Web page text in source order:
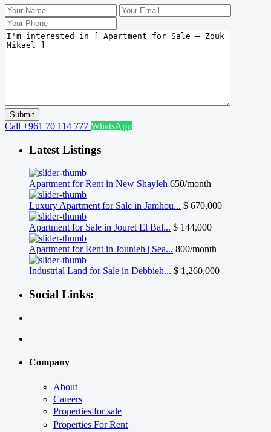
Call +961 70 114 777 WhatsApp
Latest Listings
Apartment for Rent in New Shayleh 650/month
Luxury Apartment for Sale in Jamhou... $ 670,000
Apartment for Sale in Jouret El Bal... $ 144,000
Apartment for Rent in Jounieh | Sea... 800/month
Industrial Land for Sale in Debbieh... $ 1,260,000
Social Links:
Company
About
Careers
Properties for sale
Properties For Rent